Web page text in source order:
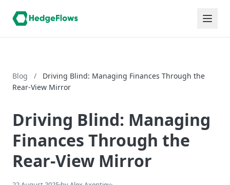
Blog /
Driving Blind: Managing Finances Through the
Rear-View Mirror
Driving Blind: Managing
Finances Through the
Rear-View Mirror